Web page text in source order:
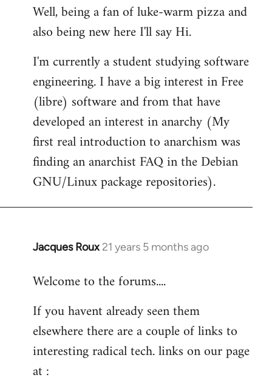
to
Welcome
libcom.org
Well, being a fan of luke-warm pizza and
also being new here I'll say Hi.
I'm currently a student studying software
engineering. I have a big interest in Free
(libre) software and from that have
developed an interest in anarchy (My
first real introduction to anarchism was
finding an anarchist FAQ in the Debian
GNU/Linux package repositories).
Jacques Roux 21 years 5 months ago
In
to
by
libcom.org
Welcome to the forums....
If you havent already seen them
elsewhere there are a couple of links to
interesting radical tech. links on our page
at :